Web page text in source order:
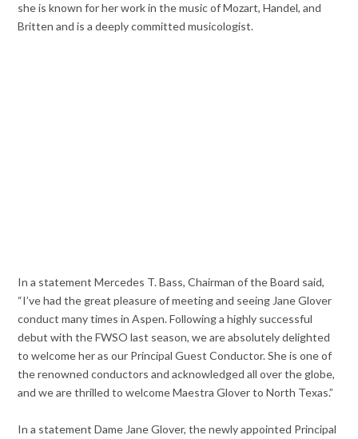
she is known for her work in the music of Mozart, Handel, and
Britten and is a deeply committed musicologist.
In a statement Mercedes T. Bass, Chairman of the Board said,
“I’ve had the great pleasure of meeting and seeing Jane Glover
conduct many times in Aspen. Following a highly successful
debut with the FWSO last season, we are absolutely delighted
to welcome her as our Principal Guest Conductor. She is one of
the renowned conductors and acknowledged all over the globe,
and we are thrilled to welcome Maestra Glover to North Texas.”
In a statement Dame Jane Glover, the newly appointed Principal